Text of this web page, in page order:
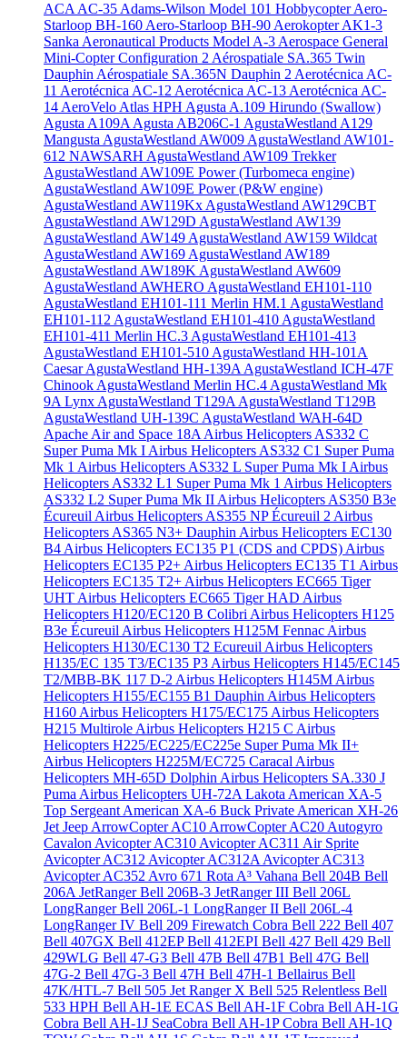
ACA AC-35Adams-Wilson Model 101 HobbycopterAero-
Starloop BH-160Aero-Starloop BH-90Aerokopter AK1-3
SankaAeronautical Products Model A-3Aerospace General
Mini-Copter Configuration 2Aérospatiale SA.365 Twin
DauphinAérospatiale SA.365N Dauphin 2Aerotécnica AC-
11 Aerotécnica AC-12Aerotécnica AC-13Aerotécnica AC-
14AeroVelo Atlas HPH Agusta A.109 Hirundo (Swallow)
Agusta A109AAgusta AB206C-1 AgustaWestland A129
MangustaAgustaWestland AW009AgustaWestland AW101-
612 NAWSARH AgustaWestland AW109 Trekker
AgustaWestland AW109E Power (Turbomeca engine)
AgustaWestland AW109E Power (P&W engine)
AgustaWestland AW119KxAgustaWestland AW129CBT
AgustaWestland AW129D AgustaWestland AW139
AgustaWestland AW149AgustaWestland AW159 Wildcat
AgustaWestland AW169AgustaWestland AW189
AgustaWestland AW189KAgustaWestland AW609
AgustaWestland AWHERO AgustaWestland EH101-110
AgustaWestland EH101-111 Merlin HM.1 AgustaWestland
EH101-112AgustaWestland EH101-410AgustaWestland
EH101-411 Merlin HC.3AgustaWestland EH101-413
AgustaWestland EH101-510AgustaWestland HH-101A
CaesarAgustaWestland HH-139AAgustaWestland ICH-47F
ChinookAgustaWestland Merlin HC.4AgustaWestland Mk
9A LynxAgustaWestland T129AAgustaWestland T129B
AgustaWestland UH-139C AgustaWestland WAH-64D
ApacheAir and Space 18AAirbus Helicopters AS332 C
Super Puma Mk IAirbus Helicopters AS332 C1 Super Puma
Mk 1 Airbus Helicopters AS332 L Super Puma Mk IAirbus
Helicopters AS332 L1 Super Puma Mk 1 Airbus Helicopters
AS332 L2 Super Puma Mk IIAirbus Helicopters AS350 B3e
ÉcureuilAirbus Helicopters AS355 NP Écureuil 2Airbus
Helicopters AS365 N3+ DauphinAirbus Helicopters EC130
B4Airbus Helicopters EC135 P1 (CDS and CPDS)Airbus
Helicopters EC135 P2+Airbus Helicopters EC135 T1 Airbus
Helicopters EC135 T2+Airbus Helicopters EC665 Tiger
UHTAirbus Helicopters EC665 Tiger HAD Airbus
Helicopters H120/EC120 B ColibriAirbus Helicopters H125
B3e ÉcureuilAirbus Helicopters H125M FennacAirbus
Helicopters H130/EC130 T2 EcureuilAirbus Helicopters
H135/EC 135 T3/EC135 P3Airbus Helicopters H145/EC145
T2/MBB-BK 117 D-2Airbus Helicopters H145MAirbus
Helicopters H155/EC155 B1 DauphinAirbus Helicopters
H160Airbus Helicopters H175/EC175Airbus Helicopters
H215 MultiroleAirbus Helicopters H215 C Airbus
Helicopters H225/EC225/EC225e Super Puma Mk II+
Airbus Helicopters H225M/EC725 CaracalAirbus
Helicopters MH-65D DolphinAirbus Helicopters SA.330 J
PumaAirbus Helicopters UH-72A LakotaAmerican XA-5
Top SergeantAmerican XA-6 Buck PrivateAmerican XH-26
Jet JeepArrowCopter AC10ArrowCopter AC20Autogyro
CavalonAvicopter AC310Avicopter AC311 Air Sprite
Avicopter AC312Avicopter AC312AAvicopter AC313
Avicopter AC352Avro 671 RotaA³ Vahana Bell 204B Bell
206A JetRangerBell 206B-3 JetRanger III Bell 206L
LongRangerBell 206L-1 LongRanger II Bell 206L-4
LongRanger IV Bell 209 Firewatch Cobra Bell 222 Bell 407
Bell 407GX Bell 412EPBell 412EPI Bell 427 Bell 429 Bell
429WLG Bell 47-G3 Bell 47B Bell 47B1 Bell 47G Bell
47G-2 Bell 47G-3 Bell 47H Bell 47H-1 Bellairus Bell
47K/HTL-7 Bell 505 Jet Ranger X Bell 525 Relentless Bell
533 HPH Bell AH-1E ECAS Bell AH-1F Cobra Bell AH-1G
Cobra Bell AH-1J SeaCobra Bell AH-1P Cobra Bell AH-1Q